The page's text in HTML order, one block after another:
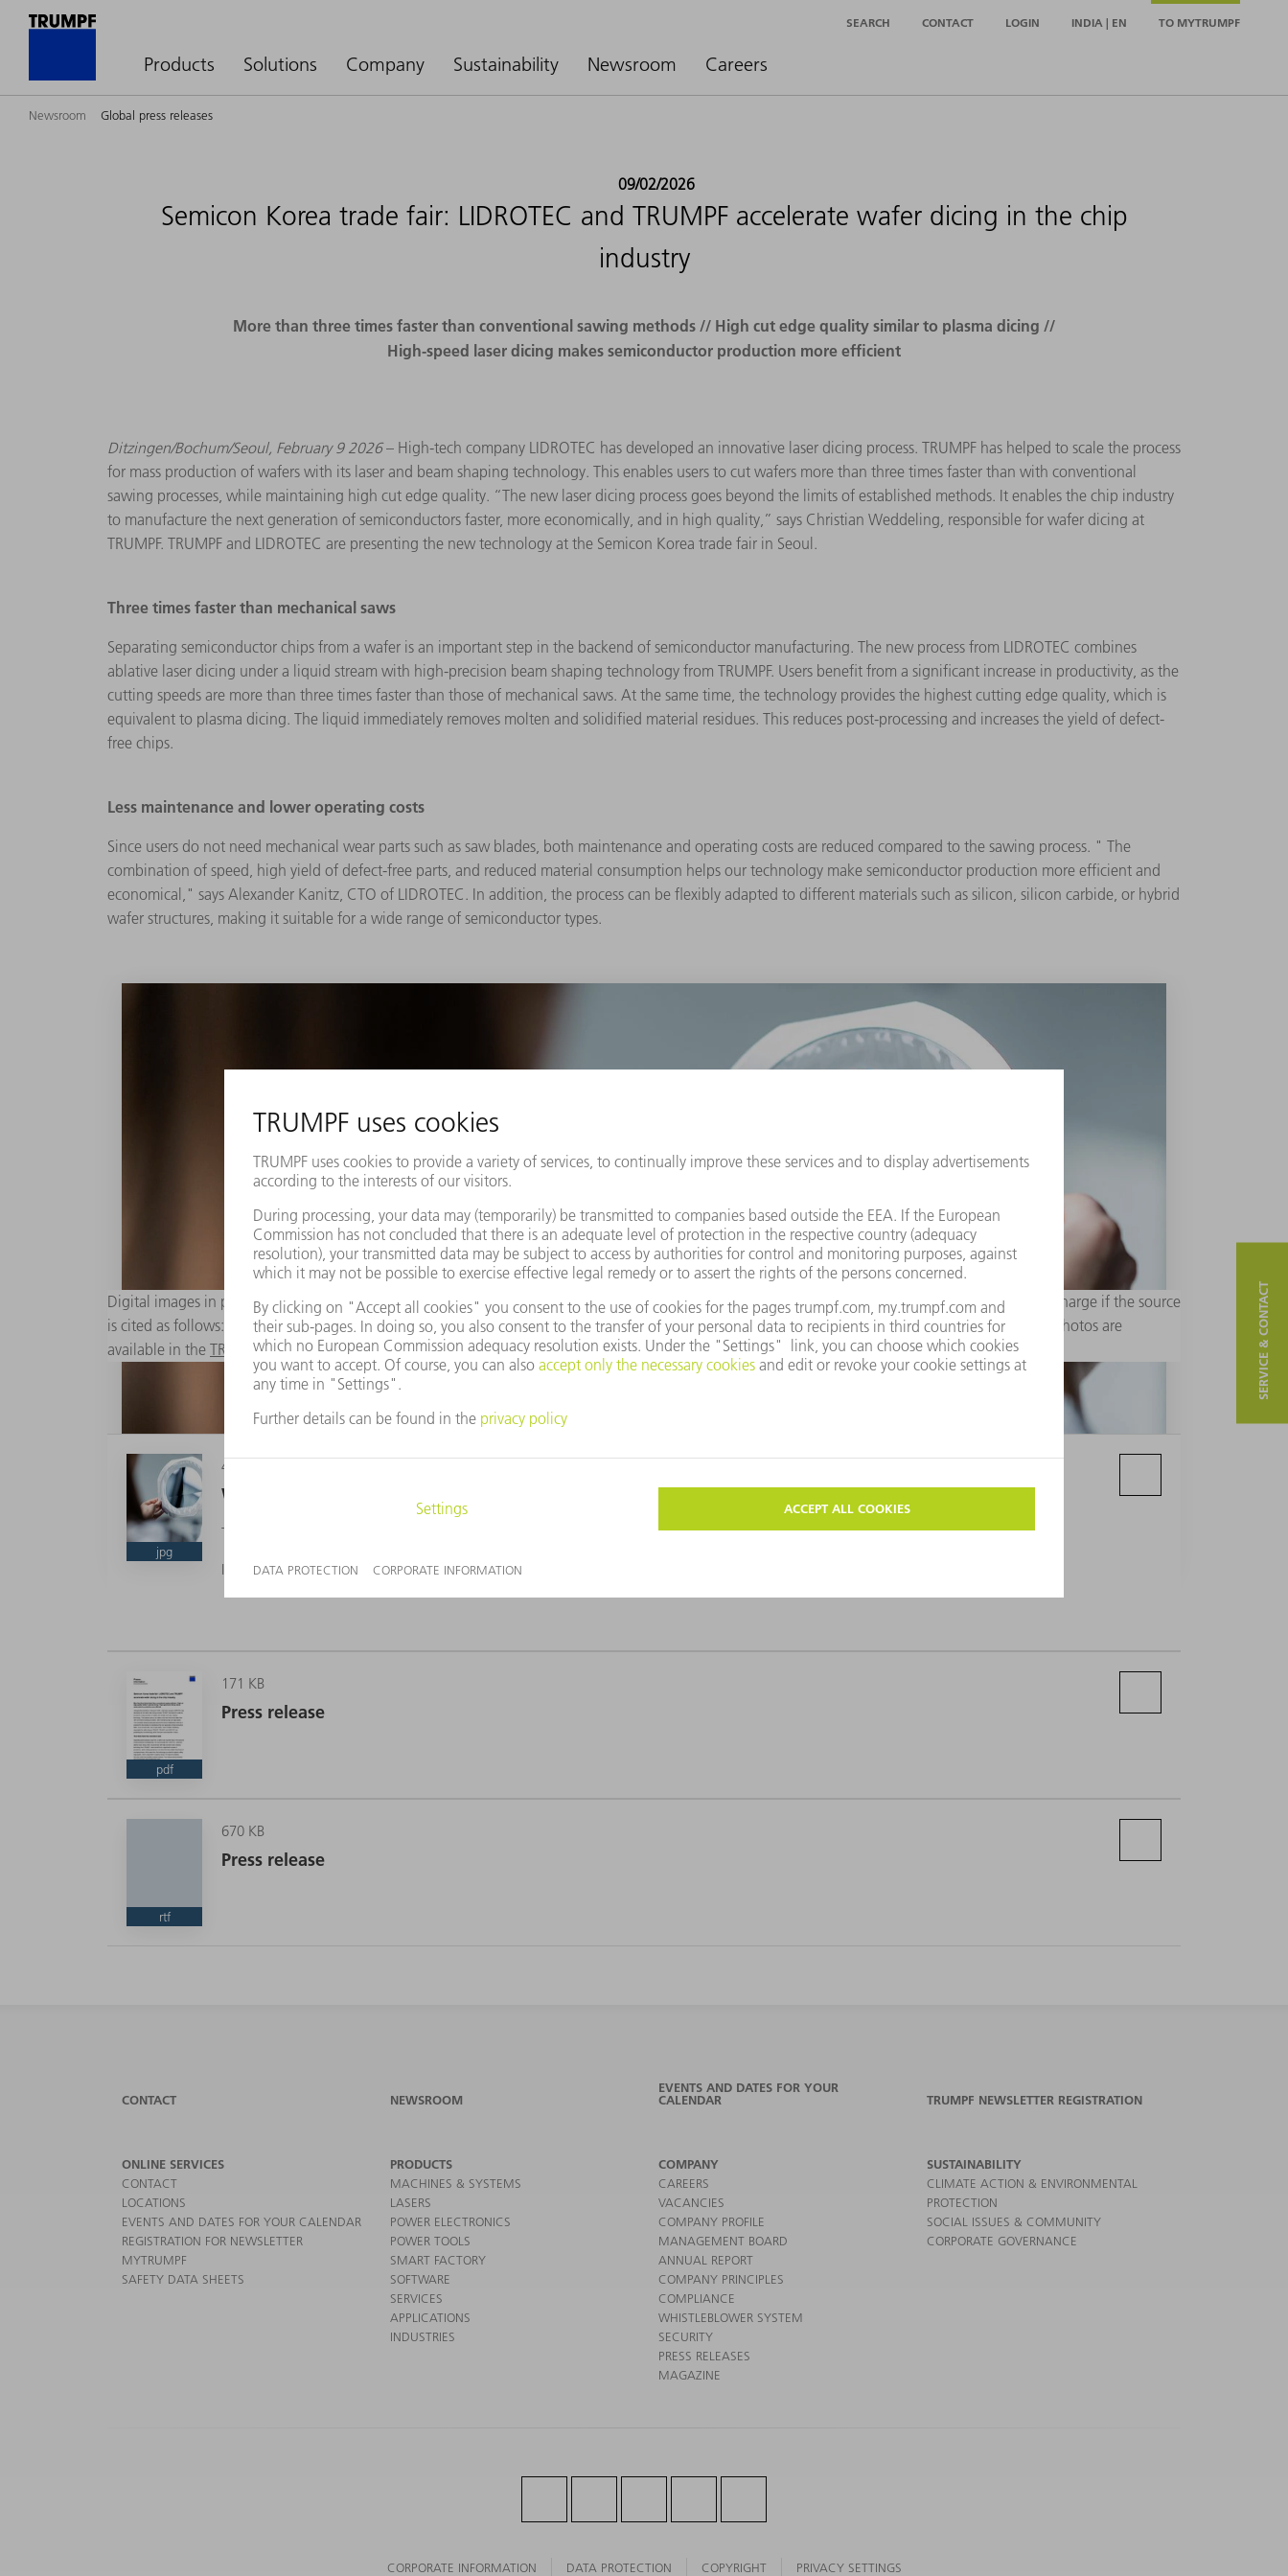
Products Solutions Company Sustainability Newsroom Careers
SEARCH CONTACT LOGIN INDIA | EN TO MYTRUMPF
Newsroom Global press releases
09/02/2026
Semicon Korea trade fair: LIDROTEC and TRUMPF accelerate wafer dicing in the chip
industry
More than three times faster than conventional sawing methods // High cut edge quality similar to plasma dicing //
High-speed laser dicing makes semiconductor production more efficient
Ditzingen/Bochum/Seoul, February 9 2026– High-tech company LIDROTEC has developed an innovative laser dicing process. TRUMPF has helped to scale the process
for mass production of wafers with its laser and beam shaping technology. This enables users to cut wafers more than three times faster than with conventional
sawing processes, while maintaining high cut edge quality. “The new laser dicing process goes beyond the limits of established methods. It enables the chip industry
to manufacture the next generation of semiconductors faster, more economically, and in high quality,” says Christian Weddeling, responsible for wafer dicing at
TRUMPF. TRUMPF and LIDROTEC are presenting the new technology at the Semicon Korea trade fair in Seoul.
Three times faster than mechanical saws
Separating semiconductor chips from a wafer is an important step in the backend of semiconductor manufacturing. The new process from LIDROTEC combines
ablative laser dicing under a liquid stream with high-precision beam shaping technology from TRUMPF. Users benefit from a significant increase in productivity, as the
cutting speeds are more than three times faster than those of mechanical saws. At the same time, the technology provides the highest cutting edge quality, which is
equivalent to plasma dicing. The liquid immediately removes molten and solidified material residues. This reduces post-processing and increases the yield of defect-
free chips.
Less maintenance and lower operating costs
Since users do not need mechanical wear parts such as saw blades, both maintenance and operating costs are reduced compared to the sawing process. " The
combination of speed, high yield of defect-free parts, and reduced material consumption helps our technology make semiconductor production more efficient and
economical," says Alexander Kanitz, CTO of LIDROTEC. In addition, the process can be flexibly adapted to different materials such as silicon, silicon carbide, or hybrid
wafer structures, making it suitable for a wide range of semiconductor types.
Image source: TRUMPF
Digital images in printable resolution are available to accompany this press release. They must only be used for editorial purposes. Usage is free of charge if the source
is cited as follows: "Photo: TRUMPF". Changes to the graphics – with the exception of cropping of the main motif – are not permitted. Additional photos are
available in the TRUMPF Media Pool.
jpg
4 MB
Wafer dicing
The new laser-assisted process makes wafer cutting significantly more productive.
Image source: TRUMPF
pdf
171 KB
Press release
rtf
670 KB
Press release
SERVICE & CONTACT
CONTACT NEWSROOM
EVENTS AND DATES FOR YOUR
CALENDAR
TRUMPF NEWSLETTER REGISTRATION
ONLINE SERVICES
CONTACT
LOCATIONS
EVENTS AND DATES FOR YOUR CALENDAR
REGISTRATION FOR NEWSLETTER
MYTRUMPF
SAFETY DATA SHEETS
PRODUCTS
MACHINES & SYSTEMS
LASERS
POWER ELECTRONICS
POWER TOOLS
SMART FACTORY
SOFTWARE
SERVICES
APPLICATIONS
INDUSTRIES
COMPANY
CAREERS
VACANCIES
COMPANY PROFILE
MANAGEMENT BOARD
ANNUAL REPORT
COMPANY PRINCIPLES
COMPLIANCE
WHISTLEBLOWER SYSTEM
SECURITY
PRESS RELEASES
MAGAZINE
SUSTAINABILITY
CLIMATE ACTION & ENVIRONMENTAL
PROTECTION
SOCIAL ISSUES & COMMUNITY
CORPORATE GOVERNANCE
CORPORATE INFORMATION DATA PROTECTION COPYRIGHT PRIVACY SETTINGS